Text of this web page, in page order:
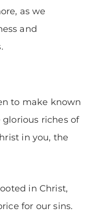
as we
and
to make known
riches of
in you, the
in Christ,
for our sins.